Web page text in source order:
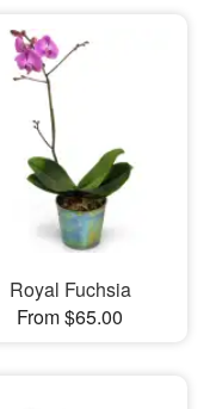
Royal Fuchsia
From $65.00